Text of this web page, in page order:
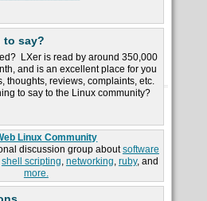
to say?
LXer is read by around 350,000
and is an excellent place for you
thoughts, reviews, complaints, etc.
to say to the Linux community?
Linux Community
discussion group aboutsoftware
shell scripting, networking, ruby, and
more.